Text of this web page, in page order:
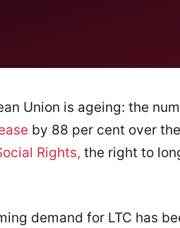
Union is ageing: the
by 88 per cent over
Rights, the right to
demand for LTC has